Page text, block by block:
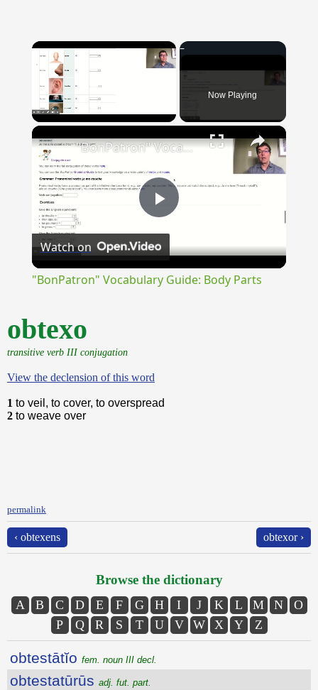
×
Now Playing
×
Play
Video
"BonPatron" Vocabulary Guide: Body Parts
Watch on
"BonPatron" Vocabulary Guide: Body Parts
obtexo
transitive verb III conjugation
View the declension of this word
1 to veil, to cover, to overspread
2 to weave over
permalink
‹ obtexens obtexor ›
Browse the dictionary
A B C D E F G H I J K L M N
O
P
Q R S T U V W X Y Z
obtestātĭo fem. noun III decl.
obtestatūrūs adj. fut. part.